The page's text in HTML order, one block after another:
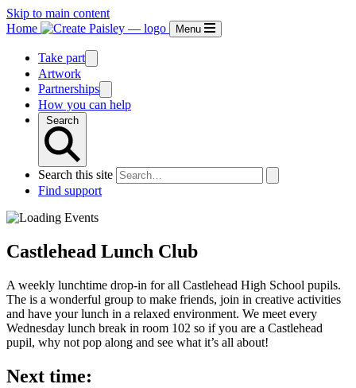
Skip to main content
Home
Menu
Take part
Artwork
Partnerships
How you can help
Search
Search this site
Find support
Castlehead Lunch Club
A weekly lunchtime drop-in for all Castlehead High School pupils.
The is a wonderful group to make friends, join in creative activities
and have your lunch in a relaxed environment. We meet every
Wednesday lunch break in room 102 so if you are a Castlehead
pupil, why not pop along and see what it’s all about!
Next time: